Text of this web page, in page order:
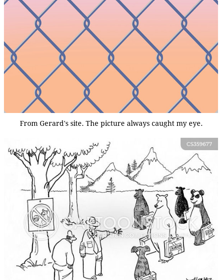
From Gerard's site. The picture always caught my eye.